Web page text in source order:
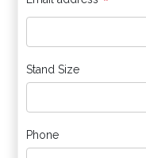
Stand Size
Phone